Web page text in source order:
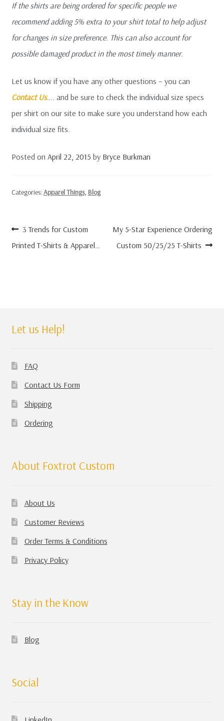
If the shirts are being ordered for specific people we
recommend adding 5% extra to your shirt total to help adjust
for changes in size preference. This can also account for
possible damaged product in the most timely manner.
Let us know if you have any other questions – you can
Contact Us…. and be sure to check the individual size specs
per shirt on our site to make sure you understand how each
individual size fits.
Posted on April 22, 2015 by Bryce Burkman
Categories:Apparel Things, Blog
Post
navigation
Previous
post:
3 Trends for Custom
Printed T-Shirts & Apparel…
Next
post:
My 5-Star Experience Ordering
Custom 50/25/25 T-Shirts
Let us Help!
FAQ
Contact Us Form
Shipping
Ordering
About Foxtrot Custom
About Us
Customer Reviews
Order Terms & Conditions
Privacy Policy
Stay in the Know
Blog
Social